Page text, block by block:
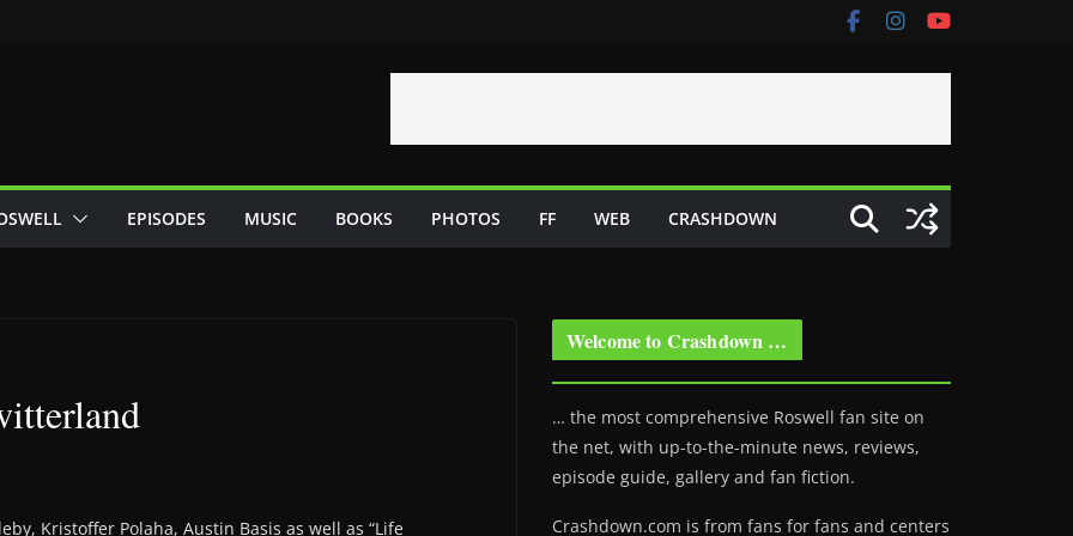
EPISODES MUSIC BOOKS PHOTOS FF WEB CRASHDOWN
Kristoffer Polaha, Austin Basis as well as “Life
Welcome to Crashdown …
… the most comprehensive Roswell fan site on
the net, with up-to-the-minute news, reviews,
episode guide, gallery and fan fiction.
Crashdown.com is from fans for fans and centers